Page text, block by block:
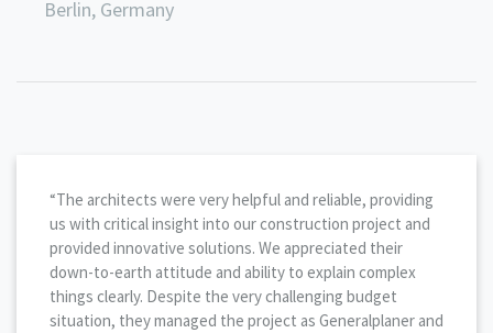
Berlin, Germany
“The architects were very helpful and reliable, providing
us with critical insight into our construction project and
provided innovative solutions. We appreciated their
down-to-earth attitude and ability to explain complex
things clearly. Despite the very challenging budget
situation, they managed the project as Generalplaner and